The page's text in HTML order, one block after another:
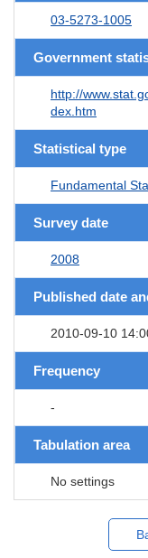
03-5273-1005
Government
http://
dex.htm
Statistical type
Fundamental
Survey date
2008
Published date
2010-09-10
Frequency
-
Tabulation area
No settings